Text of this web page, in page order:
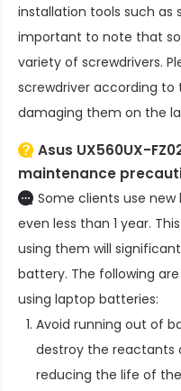
installation tools such as
important to note that
variety of screwdrivers.
screwdriver according
damaging them on the
Asus UX560UX-
maintenance
Some clients use
even less than 1 year.
using them will
battery. The following
using laptop batteries:
Avoid running out of
destroy the reactants
reducing the life of